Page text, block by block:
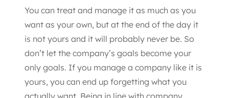
You can treat and manage it as much as you
want as your own, but at the end of the day it
is not yours and it will probably never be. So
don’t let the company’s goals become your
only goals. If you manage a company like it is
yours, you can end up forgetting what you
actually want. Being in line with company